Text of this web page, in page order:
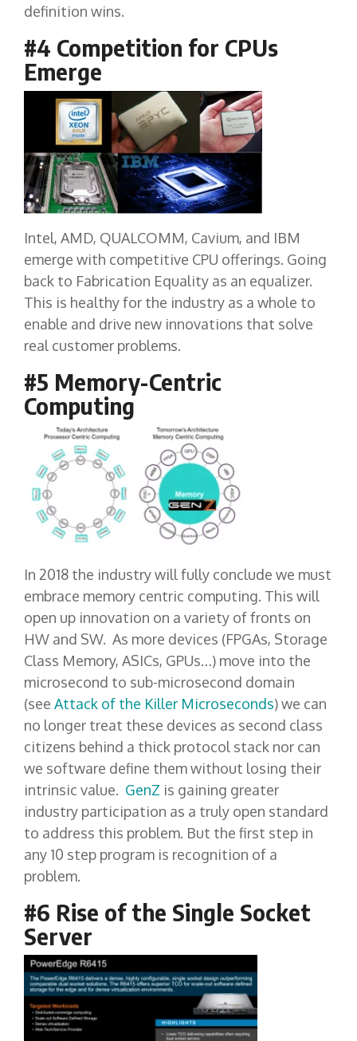
definition wins.
#4 Competition for CPUs
Emerge
Intel, AMD, QUALCOMM, Cavium, and IBM
emerge with competitive CPU offerings. Going
back to Fabrication Equality as an equalizer.
This is healthy for the industry as a whole to
enable and drive new innovations that solve
real customer problems.
#5 Memory-Centric
Computing
In 2018 the industry will fully conclude we must
embrace memory centric computing. This will
open up innovation on a variety of fronts on
HW and SW. As more devices (FPGAs, Storage
Class Memory, ASICs, GPUs…) move into the
microsecond to sub-microsecond domain
(see Attack of the Killer Microseconds) we can
no longer treat these devices as second class
citizens behind a thick protocol stack nor can
we software define them without losing their
intrinsic value. GenZ is gaining greater
industry participation as a truly open standard
to address this problem. But the first step in
any 10 step program is recognition of a
problem.
#6 Rise of the Single Socket
Server